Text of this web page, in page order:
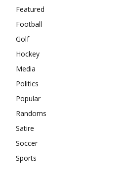
Featured
Football
Golf
Hockey
Media
Politics
Popular
Randoms
Satire
Soccer
Sports